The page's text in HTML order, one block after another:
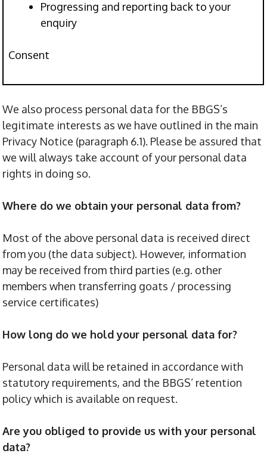
Progressing and reporting back to your
enquiry
Consent
We also process personal data for the BBGS’s
legitimate interests as we have outlined in the main
Privacy Notice (paragraph 6.1). Please be assured that
we will always take account of your personal data
rights in doing so.
Where do we obtain your personal data from?
Most of the above personal data is received direct
from you (the data subject). However, information
may be received from third parties (e.g. other
members when transferring goats / processing
service certificates)
How long do we hold your personal data for?
Personal data will be retained in accordance with
statutory requirements, and the BBGS’ retention
policy which is available on request.
Are you obliged to provide us with your personal
data?